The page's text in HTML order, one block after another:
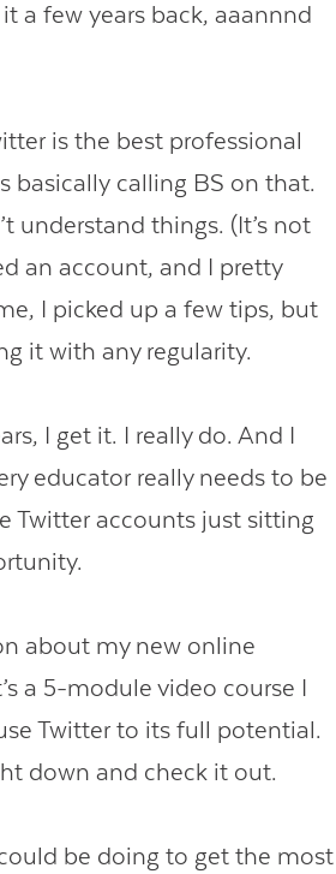
a few years back, aaannnd
is the best professional
basically calling BS on that.
understand things. (It’s not
an account, and I pretty
I picked up a few tips, but
it with any regularity.
I get it. I really do. And I
educator really needs to be
Twitter accounts just sitting
about my new online
a 5-module video course I
Twitter to its full potential.
down and check it out.
be doing to get the most